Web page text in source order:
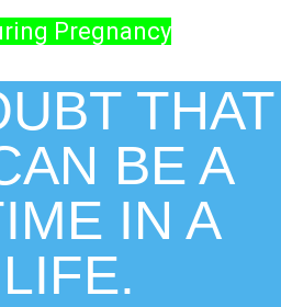
Pregnancy
THAT
BE A
IN A